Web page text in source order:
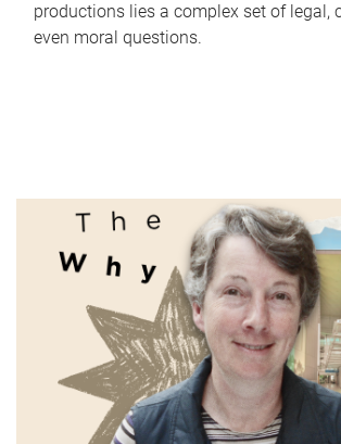
productions lies a complex set of legal,
even moral questions.